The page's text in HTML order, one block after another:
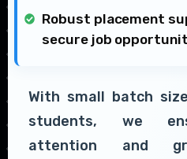
Robust placement
secure job
With small batch
students, we
attention and